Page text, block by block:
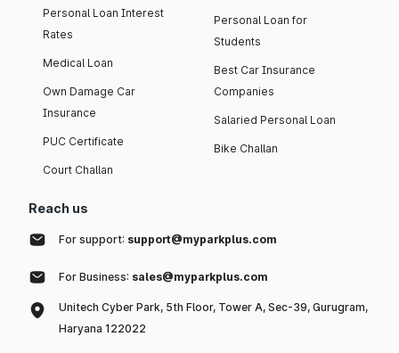
Personal Loan Interest
Rates
Medical Loan
Own Damage Car
Insurance
PUC Certificate
Court Challan
Personal Loan for
Students
Best Car Insurance
Companies
Salaried Personal Loan
Bike Challan
Reach us
For support: support@myparkplus.com
For Business: sales@myparkplus.com
Unitech Cyber Park, 5th Floor, Tower A, Sec-39, Gurugram,
Haryana 122022